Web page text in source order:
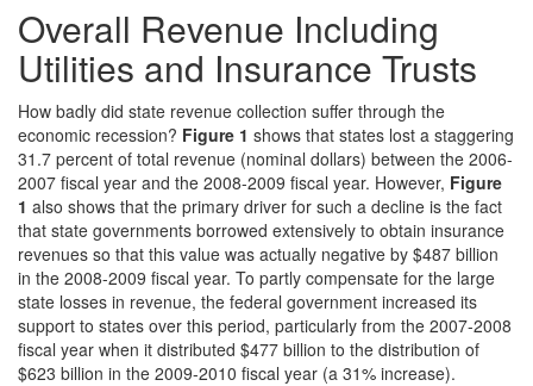
Overall Revenue Including
Utilities and Insurance Trusts
How badly did state revenue collection suffer through the
economic recession? Figure 1 shows that states lost a staggering
31.7 percent of total revenue (nominal dollars) between the 2006-
2007 fiscal year and the 2008-2009 fiscal year. However, Figure
1 also shows that the primary driver for such a decline is the fact
that state governments borrowed extensively to obtain insurance
revenues so that this value was actually negative by $487 billion
in the 2008-2009 fiscal year. To partly compensate for the large
state losses in revenue, the federal government increased its
support to states over this period, particularly from the 2007-2008
fiscal year when it distributed $477 billion to the distribution of
$623 billion in the 2009-2010 fiscal year (a 31% increase).